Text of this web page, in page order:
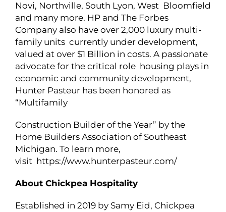
Novi, Northville, South Lyon, West Bloomfield
and many more. HP and The Forbes
Company also have over 2,000 luxury multi-
family units currently under development,
valued at over $1 Billion in costs. A passionate
advocate for the critical role housing plays in
economic and community development,
Hunter Pasteur has been honored as
“Multifamily
Construction Builder of the Year” by the
Home Builders Association of Southeast
Michigan. To learn more,
visit https://www.hunterpasteur.com/
About Chickpea Hospitality
Established in 2019 by Samy Eid, Chickpea